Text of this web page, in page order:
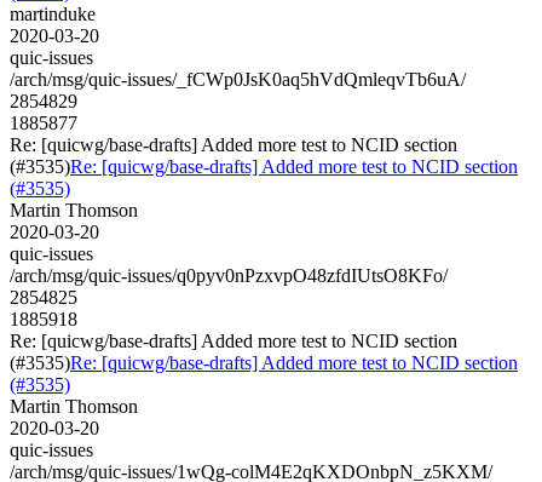
martinduke
2020-03-20
quic-issues
/arch/msg/quic-issues/_fCWp0JsK0aq5hVdQmleqvTb6uA/
2854829
1885877
Re: [quicwg/base-drafts] Added more test to NCID section
(#3535)Re: [quicwg/base-drafts] Added more test to NCID section
(#3535)
Martin Thomson
2020-03-20
quic-issues
/arch/msg/quic-issues/q0pyv0nPzxvpO48zfdIUtsO8KFo/
2854825
1885918
Re: [quicwg/base-drafts] Added more test to NCID section
(#3535)Re: [quicwg/base-drafts] Added more test to NCID section
(#3535)
Martin Thomson
2020-03-20
quic-issues
/arch/msg/quic-issues/1wQg-colM4E2qKXDOnbpN_z5KXM/